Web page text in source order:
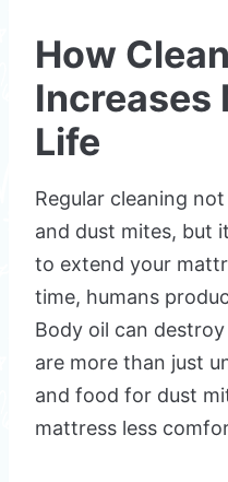
How
Increases
Life
Regular cleaning
and dust mites, but
to extend your
time, humans
Body oil can
are more than just
and food for dust
mattress less